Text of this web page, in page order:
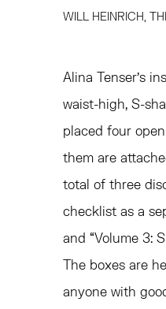
WILL HEINRICH,
Alina Tenser’s
waist-high, S-
placed four
them are
total of three
checklist as a
and “Volume 3:
The boxes are
anyone with